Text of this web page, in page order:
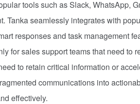
tools such as Slack, WhatsApp,
Tanka seamlessly integrates with
responses and task management
for sales support teams that need to
to retain critical information or
communications into
effectively.